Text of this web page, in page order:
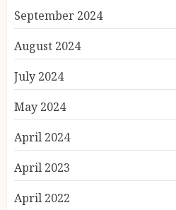
September 2024
August 2024
July 2024
May 2024
April 2024
April 2023
April 2022